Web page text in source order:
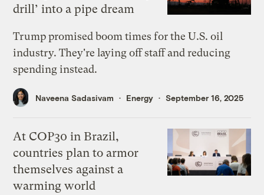
drill’ into a pipe dream
Trump promised boom times for the U.S. oil
industry. They're laying off staff and reducing
spending instead.
Naveena Sadasivam Energy September 16, 2025
At COP30 in Brazil,
countries plan to armor
themselves against a
warming world